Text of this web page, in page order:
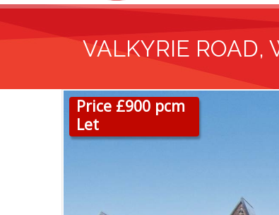
VALKYRIE ROAD,
Price £900 pcm
Let